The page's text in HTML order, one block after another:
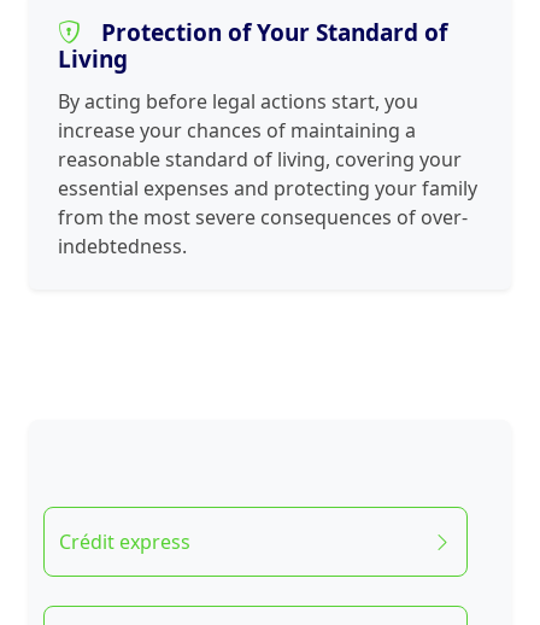
Protection of Your Standard of
Living
By acting before legal actions start, you
increase your chances of maintaining a
reasonable standard of living, covering your
essential expenses and protecting your family
from the most severe consequences of over-
indebtedness.
Crédit express